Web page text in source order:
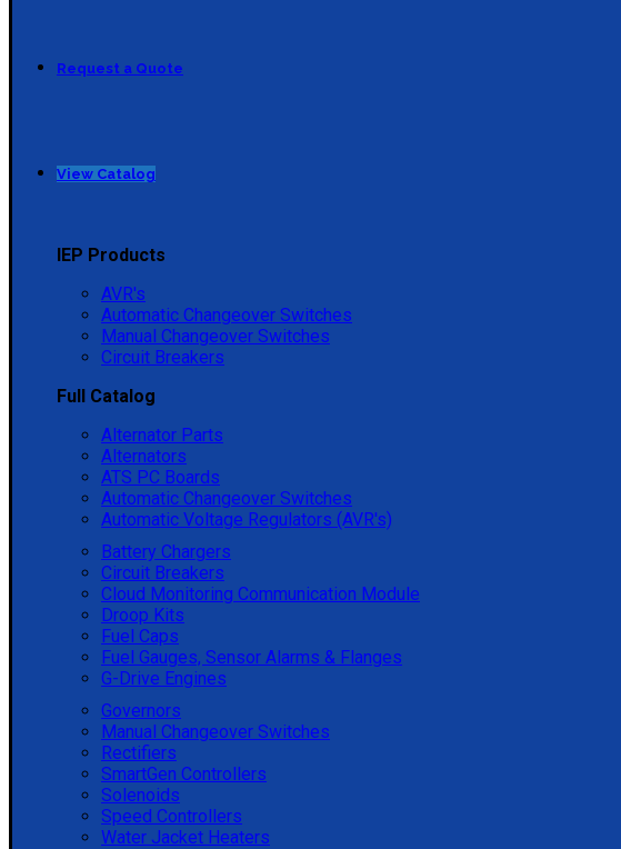
Request a Quote
View Catalog
IEP Products
AVR's
Automatic Changeover Switches
Manual Changeover Switches
Circuit Breakers
Full Catalog
Alternator Parts
Alternators
ATS PC Boards
Automatic Changeover Switches
Automatic Voltage Regulators (AVR's)
Battery Chargers
Circuit Breakers
Cloud Monitoring Communication Module
Droop Kits
Fuel Caps
Fuel Gauges, Sensor Alarms & Flanges
G-Drive Engines
Governors
Manual Changeover Switches
Rectifiers
SmartGen Controllers
Solenoids
Speed Controllers
Water Jacket Heaters